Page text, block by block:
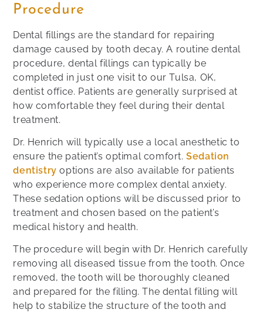
Procedure
Dental fillings are the standard for repairing
damage caused by tooth decay. A routine dental
procedure, dental fillings can typically be
completed in just one visit to our Tulsa, OK,
dentist office. Patients are generally surprised at
how comfortable they feel during their dental
treatment.
Dr. Henrich will typically use a local anesthetic to
ensure the patient’s optimal comfort.Sedation
dentistry options are also available for patients
who experience more complex dental anxiety.
These sedation options will be discussed prior to
treatment and chosen based on the patient’s
medical history and health.
The procedure will begin with Dr. Henrich carefully
removing all diseased tissue from the tooth. Once
removed, the tooth will be thoroughly cleaned
and prepared for the filling. The dental filling will
help to stabilize the structure of the tooth and